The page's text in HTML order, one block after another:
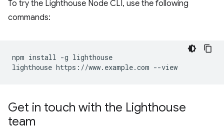
To try the Lighthouse Node CLI, use the following
commands:
npm install -g lighthouse
Get in touch with the Lighthouse
team